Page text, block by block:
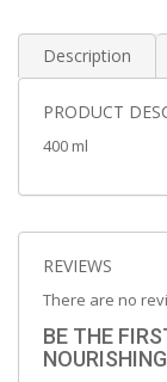
Description
PRODUCT
400 ml
REVIEWS
There are no
BE THE